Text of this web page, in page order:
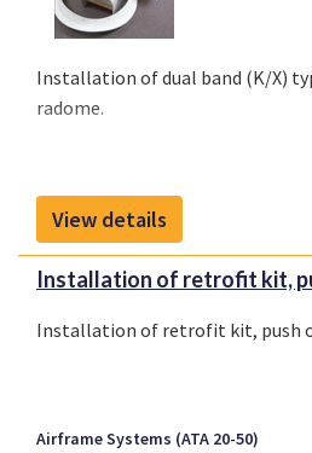
Installation of dual band (K/X)
radome.
View details
Installation of retrofit kit,
Installation of retrofit kit, push
Airframe Systems (ATA 20-50)